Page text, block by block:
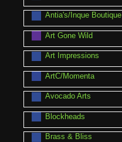
Antia's/Inque Boutique
Art Gone Wild
Art Impressions
ArtC/Momenta
Avocado Arts
Blockheads
Brass & Bliss